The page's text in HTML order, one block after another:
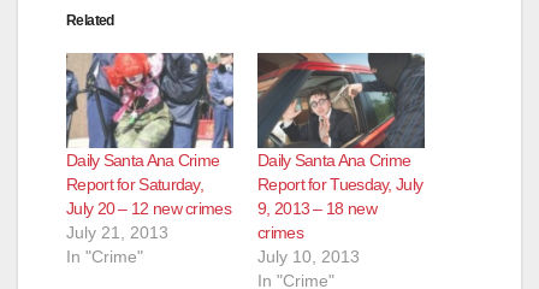
Related
Daily Santa Ana Crime
Report for Saturday,
July 20 – 12 new crimes
July 21, 2013
In "Crime"
Daily Santa Ana Crime
Report for Tuesday, July
9, 2013 – 18 new
crimes
July 10, 2013
In "Crime"